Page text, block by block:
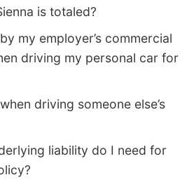
is totaled?
my employer’s commercial
driving my personal car for
driving someone else’s
liability do I need for